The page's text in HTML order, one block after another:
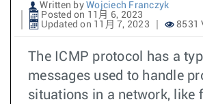
Written by Wojciech Franczyk
Posted on 11月 6, 2023
Updated on 11月 7, 2023
8531
The ICMP protocol has a
messages used to handle
situations in a network, like